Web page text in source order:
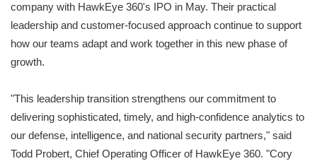
company with HawkEye 360's IPO in May. Their practical
leadership and customer‑focused approach continue to support
how our teams adapt and work together in this new phase of
growth.
"This leadership transition strengthens our commitment to
delivering sophisticated, timely, and high‑confidence analytics to
our defense, intelligence, and national security partners," said
Todd Probert, Chief Operating Officer of HawkEye 360. "Cory